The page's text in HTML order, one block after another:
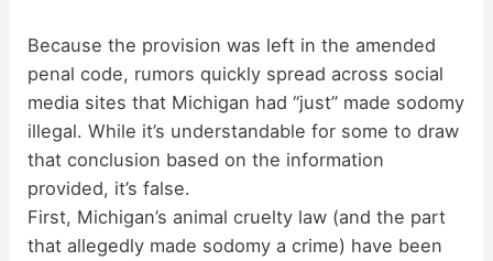
Because the provision was left in the amended
penal code, rumors quickly spread across social
media sites that Michigan had “just” made sodomy
illegal. While it’s understandable for some to draw
that conclusion based on the information
provided, it’s false.
First, Michigan’s animal cruelty law (and the part
that allegedly made sodomy a crime) have been